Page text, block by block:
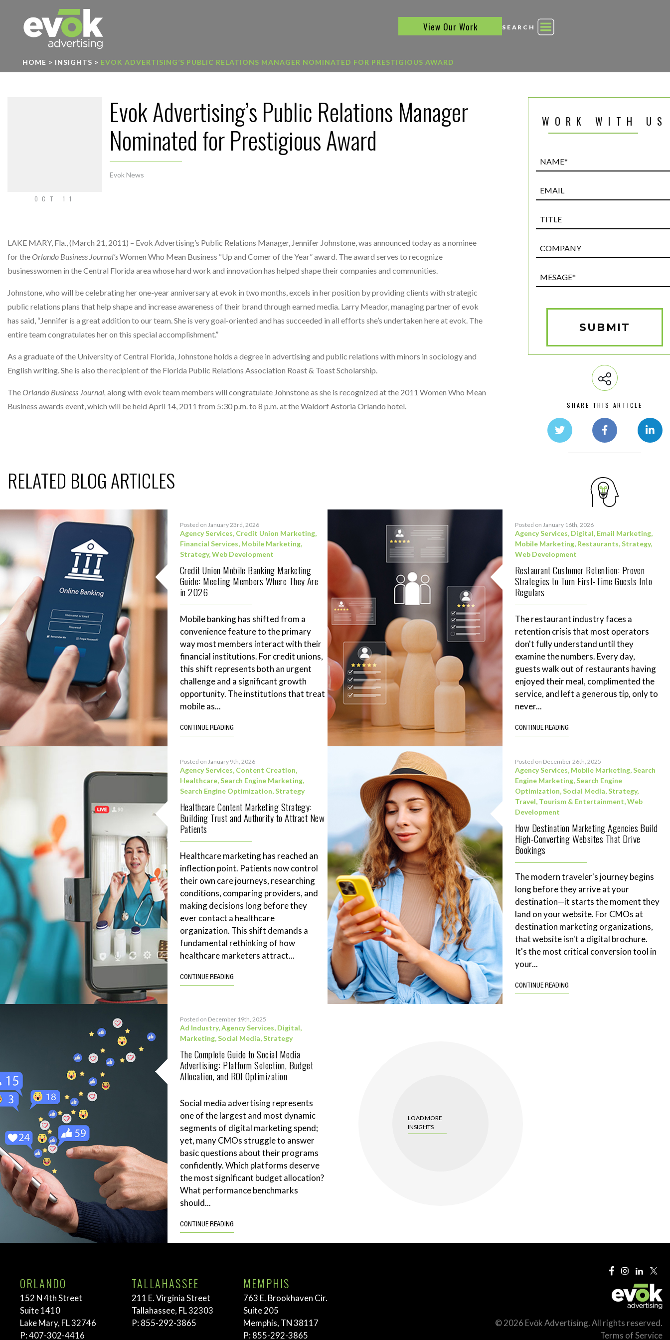
View Our Work SEARCH
HOME > INSIGHTS > EVOK ADVERTISING’S PUBLIC RELATIONS MANAGER NOMINATED FOR PRESTIGIOUS AWARD
OCT 11
Evok Advertising’s Public Relations Manager
Nominated for Prestigious Award
Evok News
LAKE MARY, Fla., (March 21, 2011) – Evok Advertising’s Public Relations Manager, Jennifer Johnstone, was announced today as a nominee
for theOrlando Business Journal’sWomen Who Mean Business “Up and Comer of the Year” award. The award serves to recognize
businesswomen in the Central Florida area whose hard work and innovation has helped shape their companies and communities.
Johnstone, who will be celebrating her one-year anniversary at evok in two months, excels in her position by providing clients with strategic
public relations plans that help shape and increase awareness of their brand through earned media. Larry Meador, managing partner of evok
has said, “Jennifer is a great addition to our team. She is very goal-oriented and has succeeded in all efforts she’s undertaken here at evok. The
entire team congratulates her on this special accomplishment.”
As a graduate of the University of Central Florida, Johnstone holds a degree in advertising and public relations with minors in sociology and
English writing. She is also the recipient of the Florida Public Relations Association Roast & Toast Scholarship.
TheOrlando Business Journal, along with evok team members will congratulate Johnstone as she is recognized at the 2011 Women Who Mean
Business awards event, which will be held April 14, 2011 from 5:30 p.m. to 8 p.m. at the Waldorf Astoria Orlando hotel.
WORK WITH US
(Required)
Custom
(Required)
SUBMIT
SHARE THIS ARTICLE
RELATED BLOG ARTICLES
Posted on January 23rd, 2026
Agency Services, Credit Union Marketing,
Financial Services, Mobile Marketing,
Strategy,Web Development
Credit Union Mobile Banking Marketing
Guide: Meeting Members Where They Are
in 2026
Mobile banking has shifted from a
convenience feature to the primary
way most members interact with their
financial institutions. For credit unions,
this shift represents both an urgent
challenge and a significant growth
opportunity. The institutions that treat
mobile as...
CONTINUE READING
Posted on January 16th, 2026
Agency Services, Digital, Email Marketing,
Mobile Marketing, Restaurants,Strategy,
Web Development
Restaurant Customer Retention: Proven
Strategies to Turn First-Time Guests Into
Regulars
The restaurant industry faces a
retention crisis that most operators
don't fully understand until they
examine the numbers. Every day,
guests walk out of restaurants having
enjoyed their meal, complimented the
service, and left a generous tip, only to
never...
CONTINUE READING
Posted on January 9th, 2026
Agency Services, Content Creation,
Healthcare,Search Engine Marketing,
Search Engine Optimization,Strategy
Healthcare Content Marketing Strategy:
Building Trust and Authority to Attract New
Patients
Healthcare marketing has reached an
inflection point. Patients now control
their own care journeys, researching
conditions, comparing providers, and
making decisions long before they
ever contact a healthcare
organization. This shift demands a
fundamental rethinking of how
healthcare marketers attract...
CONTINUE READING
Posted on December 26th, 2025
Agency Services, Mobile Marketing,Search
Engine Marketing,Search Engine
Optimization,Social Media,Strategy,
Travel, Tourism & Entertainment,Web
Development
How Destination Marketing Agencies Build
High-Converting Websites That Drive
Bookings
The modern traveler's journey begins
long before they arrive at your
destination—it starts the moment they
land on your website. For CMOs at
destination marketing organizations,
that website isn't a digital brochure.
It's the most critical conversion tool in
your...
CONTINUE READING
Posted on December 19th, 2025
Ad Industry,Agency Services, Digital,
Marketing,Social Media,Strategy
The Complete Guide to Social Media
Advertising: Platform Selection, Budget
Allocation, and ROI Optimization
Social media advertising represents
one of the largest and most dynamic
segments of digital marketing spend;
yet, many CMOs struggle to answer
basic questions about their programs
confidently. Which platforms deserve
the most significant budget allocation?
What performance benchmarks
should...
CONTINUE READING
LOAD MORE
INSIGHTS
ORLANDO
152 N 4th Street
Suite 1410
Lake Mary, FL 32746
P:407-302-4416
TALLAHASSEE
211 E. Virginia Street
Tallahassee, FL 32303
P: 855-292-3865
MEMPHIS
763 E. Brookhaven Cir.
Suite 205
Memphis, TN 38117
P: 855-292-3865
© 2026 Evōk Advertising. All rights reserved.
Terms of Service